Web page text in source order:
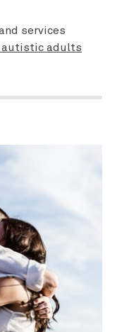
services
autistic adults